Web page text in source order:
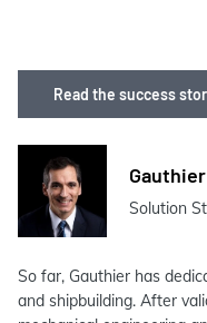
Read the success
Solution
So far, Gauthier has
and shipbuilding. After